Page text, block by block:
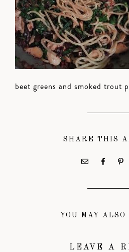
beet greens and smoked trout
SHARE THIS
YOU MAY ALSO
LEAVE A